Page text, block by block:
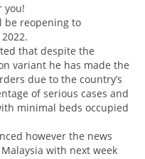
you!
be reopening to
that despite the
variant he has made the
due to the country’s
of serious cases and
minimal beds occupied
however the news
with next week